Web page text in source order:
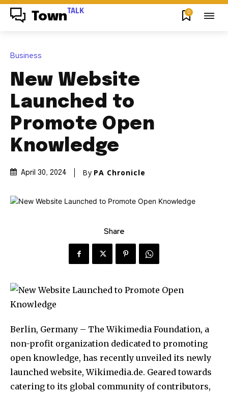
Town TALK 0
Business
New Website
Launched to
Promote Open
Knowledge
April 30, 2024 By PA Chronicle
Share
Berlin, Germany – The Wikimedia Foundation, a
non-profit organization dedicated to promoting
open knowledge, has recently unveiled its newly
launched website, Wikimedia.de. Geared towards
catering to its global community of contributors,